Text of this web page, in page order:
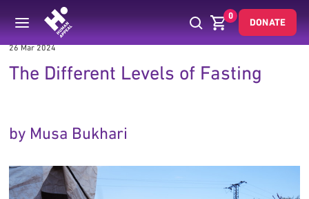
0
DONATE
26 Mar 2024
The Different Levels of Fasting
by Musa Bukhari